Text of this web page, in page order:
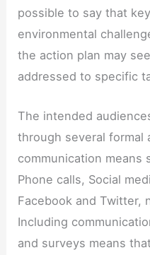
possible to say that
environmental
the action plan may
addressed to specific
The intended
through several formal
communication means
Phone calls, Social
Facebook and Twitter,
Including
and surveys means